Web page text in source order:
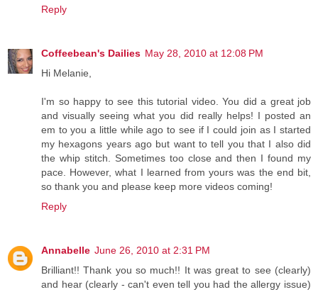
Reply
Coffeebean's Dailies May 28, 2010 at 12:08 PM
Hi Melanie,
I'm so happy to see this tutorial video. You did a great job
and visually seeing what you did really helps! I posted an
em to you a little while ago to see if I could join as I started
my hexagons years ago but want to tell you that I also did
the whip stitch. Sometimes too close and then I found my
pace. However, what I learned from yours was the end bit,
so thank you and please keep more videos coming!
Reply
Annabelle June 26, 2010 at 2:31 PM
Brilliant!! Thank you so much!! It was great to see (clearly)
and hear (clearly - can't even tell you had the allergy issue)